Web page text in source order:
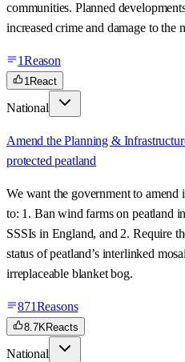
communities. Planned
increased crime and damage to the
1Reason
1React
National
Amend the Planning &
protected peatland
We want the government to
to: 1. Ban wind farms on peatland
SSSIs in England, and 2. Require
status of peatland’s interlinked
irreplaceable blanket bog.
871Reasons
8.7KReacts
National